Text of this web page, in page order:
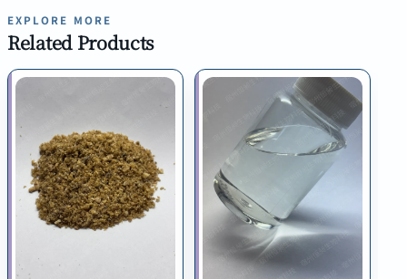
EXPLORE MORE
Related Products